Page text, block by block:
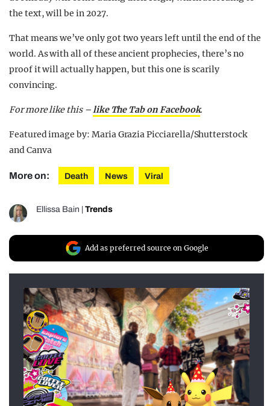
the text, will be in 2027.
That means we’ve only got two years left until the end of the
world. As with all of these ancient prophecies, there’s no
proof it will actually happen, but this one is scarily
convincing.
For more like this – like The Tab on Facebook.
Featured image by: Maria Grazia Picciarella/Shutterstock
and Canva
More on: Death News Viral
Ellissa Bain | Trends
Add as preferred source on Google